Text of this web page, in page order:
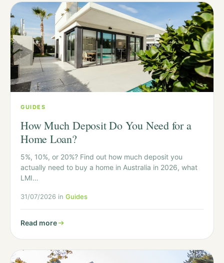
GUIDES
How Much Deposit Do You Need for a
Home Loan?
5%, 10%, or 20%? Find out how much deposit you
actually need to buy a home in Australia in 2026, what
LMI…
31/07/2026 in Guides
Read more